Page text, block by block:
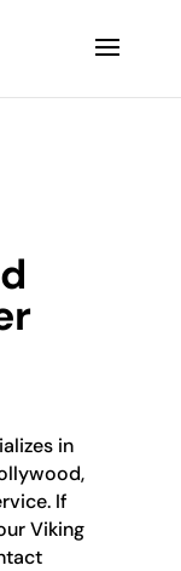
in
If
Viking